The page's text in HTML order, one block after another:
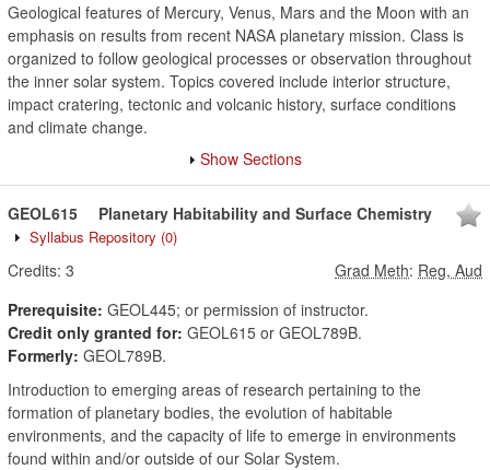
Geological features of Mercury, Venus, Mars and the Moon with an
emphasis on results from recent NASA planetary mission. Class is
organized to follow geological processes or observation throughout
the inner solar system. Topics covered include interior structure,
impact cratering, tectonic and volcanic history, surface conditions
and climate change.
Show Sections
GEOL615 Planetary Habitability and Surface Chemistry
Syllabus Repository (0)
Credits: 3 Grad Meth: Reg, Aud
Prerequisite: GEOL445; or permission of instructor.
Credit only granted for: GEOL615 or GEOL789B.
Formerly: GEOL789B.
Introduction to emerging areas of research pertaining to the
formation of planetary bodies, the evolution of habitable
environments, and the capacity of life to emerge in environments
found within and/or outside of our Solar System.